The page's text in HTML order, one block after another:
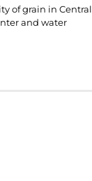
of grain in Central
and water